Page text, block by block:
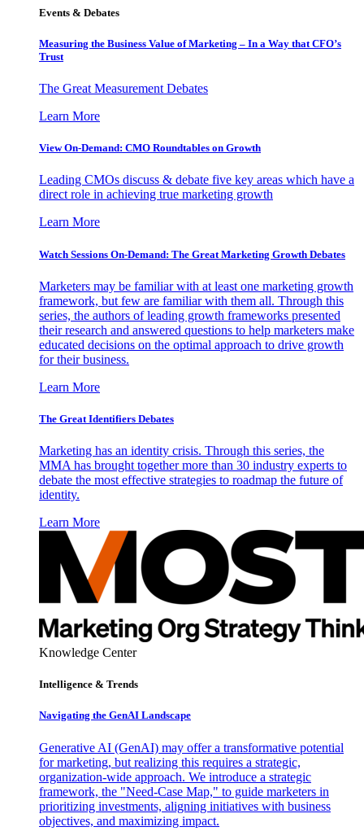
Events & Debates
Measuring the Business Value of Marketing – In a Way that CFO’s
Trust
The Great Measurement Debates
Learn More
View On-Demand: CMO Roundtables on Growth
Leading CMOs discuss & debate five key areas which have a
direct role in achieving true marketing growth
Learn More
Watch Sessions On-Demand: The Great Marketing Growth Debates
Marketers may be familiar with at least one marketing growth
framework, but few are familiar with them all. Through this
series, the authors of leading growth frameworks presented
their research and answered questions to help marketers make
educated decisions on the optimal approach to drive growth
for their business.
Learn More
The Great Identifiers Debates
Marketing has an identity crisis. Through this series, the
MMA has brought together more than 30 industry experts to
debate the most effective strategies to roadmap the future of
identity.
Learn More
Knowledge Center
Intelligence & Trends
Navigating the GenAI Landscape
Generative AI (GenAI) may offer a transformative potential
for marketing, but realizing this requires a strategic,
organization-wide approach. We introduce a strategic
framework, the "Need-Case Map," to guide marketers in
prioritizing investments, aligning initiatives with business
objectives, and maximizing impact.